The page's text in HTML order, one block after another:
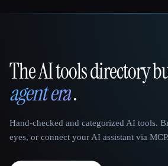
That AI Collection
The AI tools directory
agent era.
Hand-checked and categorized AI tools.
eyes, or connect your AI assistant via MCP.